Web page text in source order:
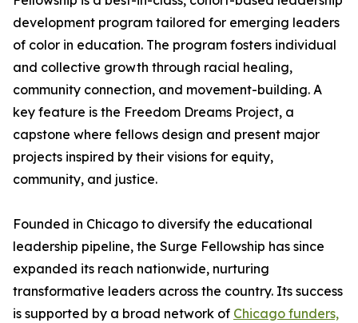
development program tailored for emerging leaders
of color in education. The program fosters individual
and collective growth through racial healing,
community connection, and movement-building. A
key feature is the Freedom Dreams Project, a
capstone where fellows design and present major
projects inspired by their visions for equity,
community, and justice.
Founded in Chicago to diversify the educational
leadership pipeline, the Surge Fellowship has since
expanded its reach nationwide, nurturing
transformative leaders across the country. Its success
is supported by a broad network of Chicago funders,